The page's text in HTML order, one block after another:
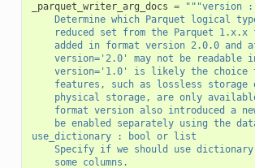
_parquet_writer_arg_docs =
"""version
Determine which Parquet logical
reduced set from the Parquet 1.x.x
added in format version 2.0.0 and
version='2.0' may not be readable
version='1.0' is likely the choice
features, such as lossless storage
physical storage, are only
format version also introduced a
be enabled separately using the
use_dictionary : bool or list
Specify if we should use
    some columns.